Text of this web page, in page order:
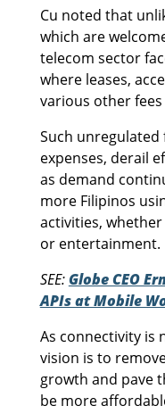
Cu noted that
which are
telecom sector
where leases,
various other
Such unregulated
expenses, derail
as demand
more Filipinos
activities,
or entertainment.
SEE:Globe CEO
APIs at Mobile
As connectivity is
vision is to
growth and pave
be more